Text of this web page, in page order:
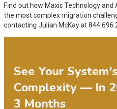
Find out how Maxis Technology
the most complex migration
contacting Julian McKay at
See Your
Complexity — In
3 Months